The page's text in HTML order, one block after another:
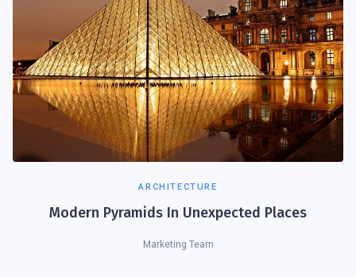
ARCHITECTURE
Modern Pyramids In Unexpected Places
Marketing Team